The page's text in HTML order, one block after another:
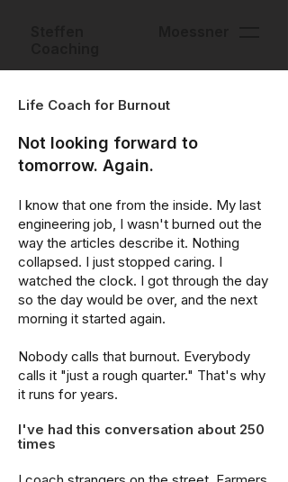
Life Coach for Burnout
Not looking forward to
tomorrow. Again.
I know that one from the inside. My last
engineering job, I wasn't burned out the
way the articles describe it. Nothing
collapsed. I just stopped caring. I
watched the clock. I got through the day
so the day would be over, and the next
morning it started again.
Nobody calls that burnout. Everybody
calls it "just a rough quarter." That's why
it runs for years.
I've had this conversation about 250
times